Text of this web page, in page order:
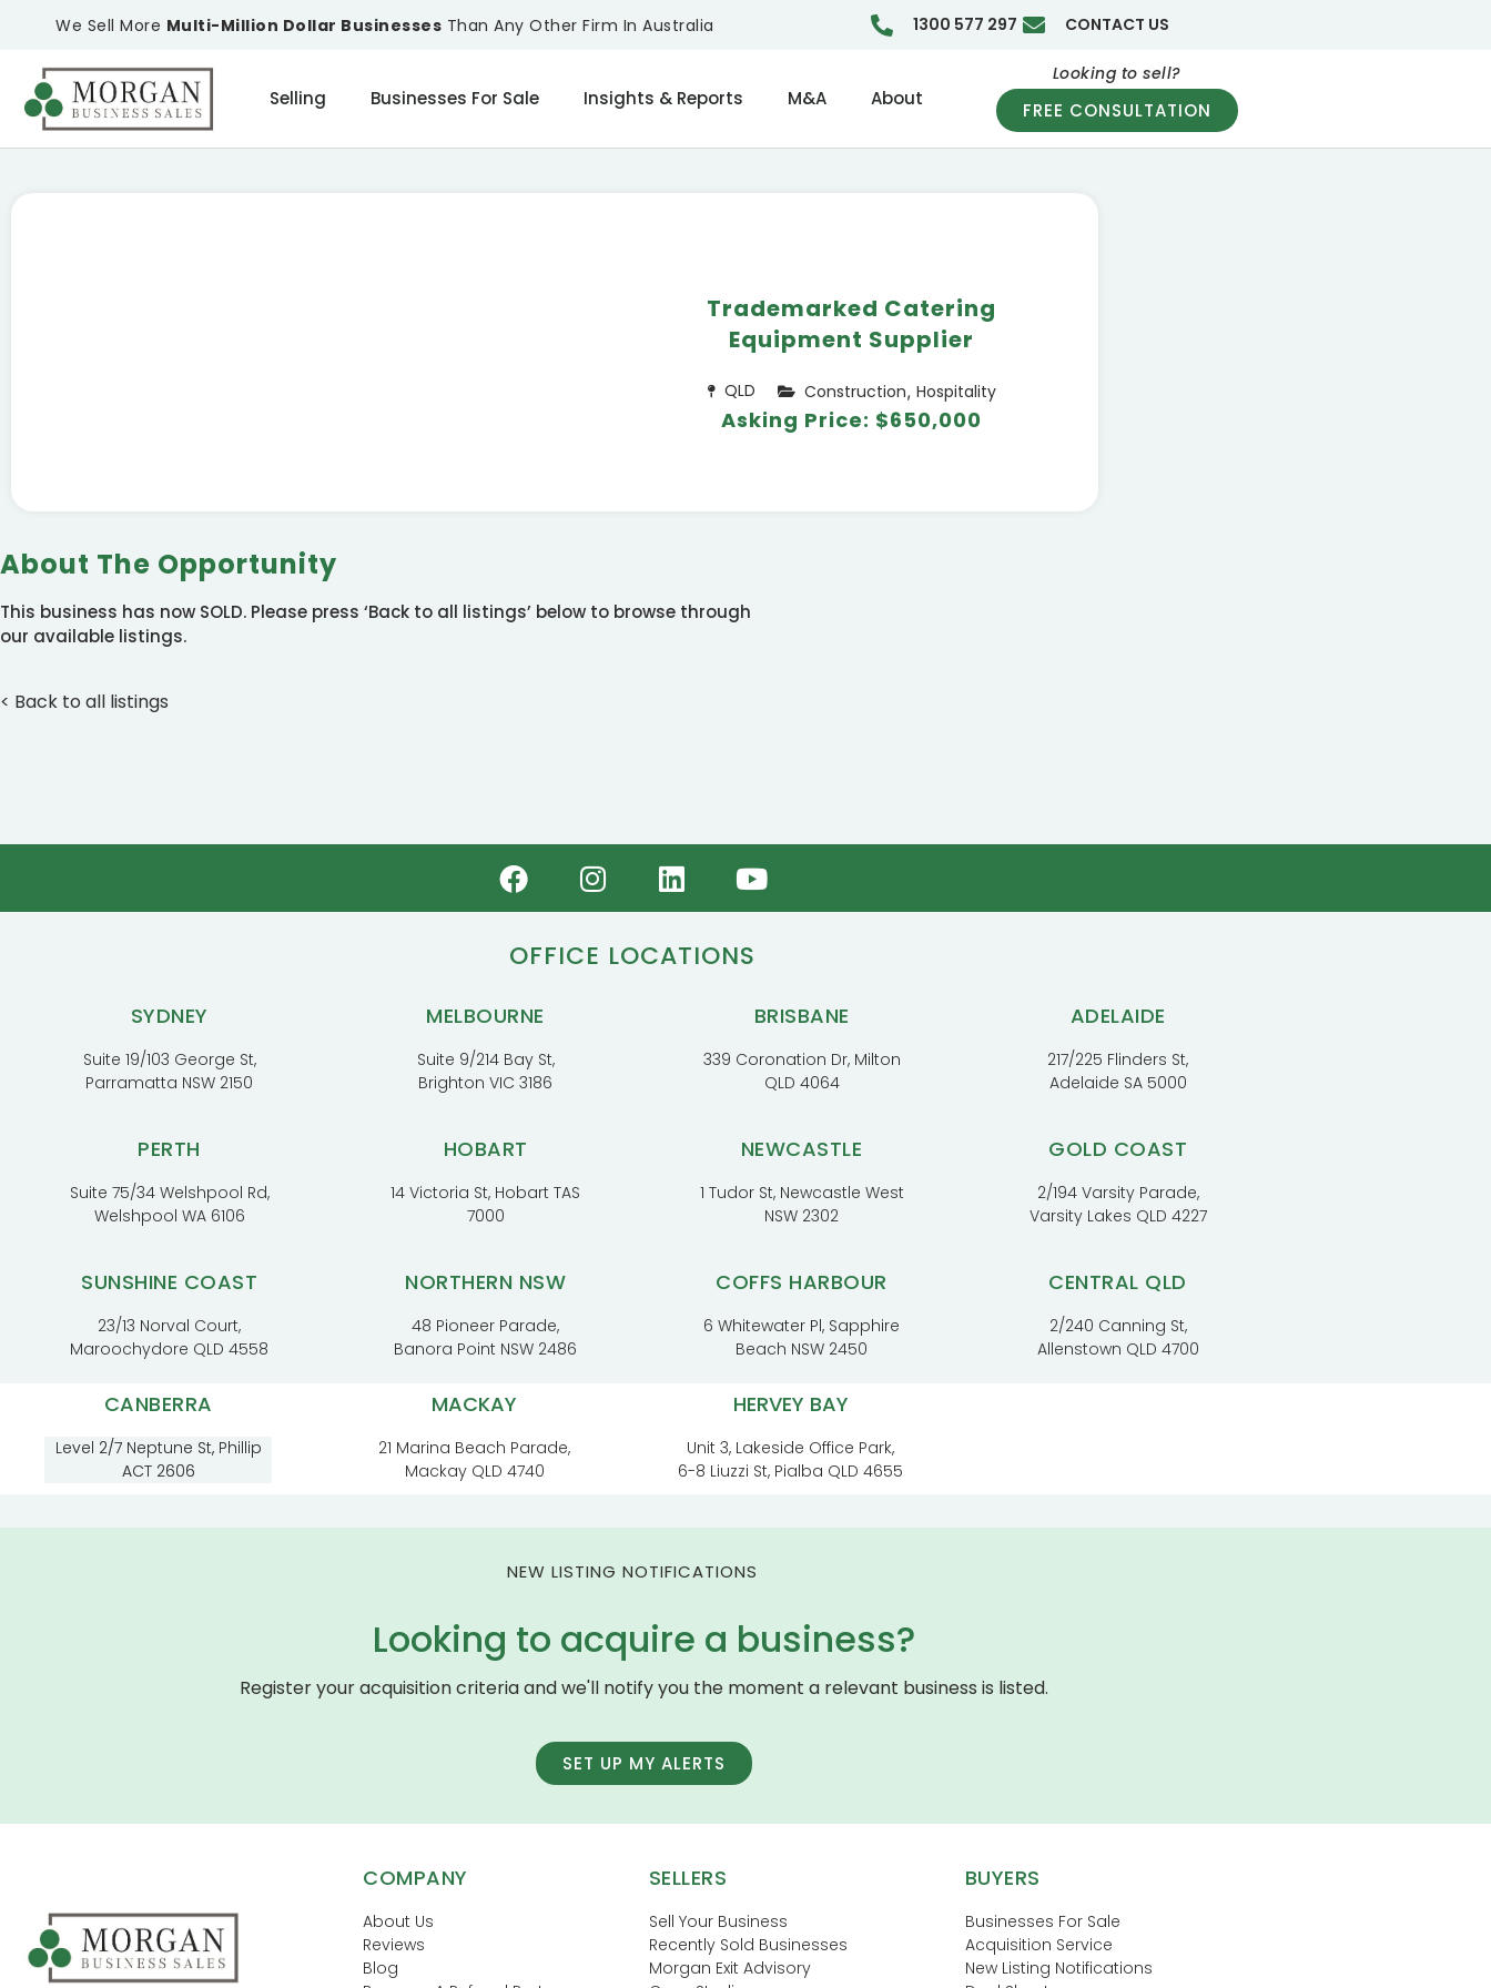
We Sell More Multi-Million Dollar Businesses Than Any Other Firm In Australia 1300 577 297 CONTACT US
Selling Businesses For Sale Insights & Reports M&A About
Looking to sell?
FREE CONSULTATION
Trademarked Catering
Equipment Supplier
QLD Construction, Hospitality
Asking Price: $650,000
About The Opportunity
This business has now SOLD. Please press ‘Back to all listings’ below to browse through
our available listings.
< Back to all listings
OFFICE LOCATIONS
SYDNEY
Suite 19/103 George St,
Parramatta NSW 2150
MELBOURNE
Suite 9/214 Bay St,
Brighton VIC 3186
BRISBANE
339 Coronation Dr, Milton
QLD 4064
ADELAIDE
217/225 Flinders St,
Adelaide SA 5000
PERTH
Suite 75/34 Welshpool Rd,
Welshpool WA 6106
HOBART
14 Victoria St, Hobart TAS
7000
NEWCASTLE
1 Tudor St, Newcastle West
NSW 2302
GOLD COAST
2/194 Varsity Parade,
Varsity Lakes QLD 4227
SUNSHINE COAST
23/13 Norval Court,
Maroochydore QLD 4558
NORTHERN NSW
48 Pioneer Parade,
Banora Point NSW 2486
COFFS HARBOUR
6 Whitewater Pl, Sapphire
Beach NSW 2450
CENTRAL QLD
2/240 Canning St,
Allenstown QLD 4700
CANBERRA
Level 2/7 Neptune St, Phillip
ACT 2606
MACKAY
21 Marina Beach Parade,
Mackay QLD 4740
HERVEY BAY
Unit 3, Lakeside Office Park,
6-8 Liuzzi St, Pialba QLD 4655
NEW LISTING NOTIFICATIONS
Looking to acquire a business?
Register your acquisition criteria and we'll notify you the moment a relevant business is listed.
SET UP MY ALERTS
COMPANY
About Us
Reviews
Blog
SELLERS
Sell Your Business
Recently Sold Businesses
Morgan Exit Advisory
BUYERS
Businesses For Sale
Acquisition Service
New Listing Notifications